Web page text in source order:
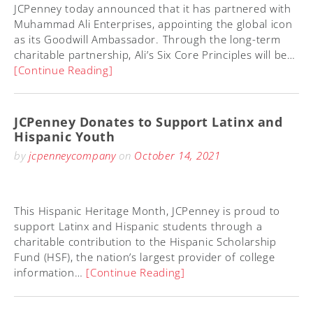
JCPenney today announced that it has partnered with
Muhammad Ali Enterprises, appointing the global icon
as its Goodwill Ambassador. Through the long-term
charitable partnership, Ali’s Six Core Principles will be…
[Continue Reading]
JCPenney Donates to Support Latinx and
Hispanic Youth
byjcpenneycompanyon October 14, 2021
This Hispanic Heritage Month, JCPenney is proud to
support Latinx and Hispanic students through a
charitable contribution to the Hispanic Scholarship
Fund (HSF), the nation’s largest provider of college
information… [Continue Reading]